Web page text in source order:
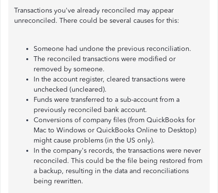
Transactions you've already reconciled may appear
unreconciled. There could be several causes for this:
Someone had undone the previous reconciliation.
The reconciled transactions were modified or
removed by someone.
In the account register, cleared transactions were
unchecked (uncleared).
Funds were transferred to a sub-account from a
previously reconciled bank account.
Conversions of company files (from QuickBooks for
Mac to Windows or QuickBooks Online to Desktop)
might cause problems (in the US only).
In the company's records, the transactions were never
reconciled. This could be the file being restored from
a backup, resulting in the data and reconciliations
being rewritten.